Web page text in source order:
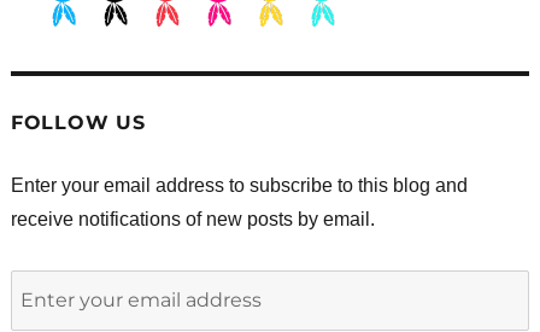
FOLLOW US
Enter your email address to subscribe to this blog and
receive notifications of new posts by email.